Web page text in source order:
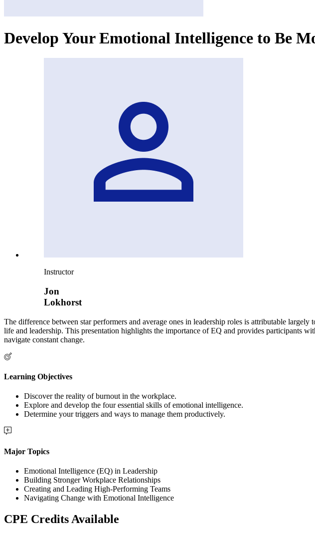
Develop Your Emotional Intelligence to Be
Instructor
Jon
Lokhorst
The difference between star performers and average ones in leadership roles is attributable
life and leadership. This presentation highlights the importance of EQ and provides participants
navigate constant change.
Learning Objectives
Discover the reality of burnout in the workplace.
Explore and develop the four essential skills of emotional intelligence.
Determine your triggers and ways to manage them productively.
Major Topics
Emotional Intelligence (EQ) in Leadership
Building Stronger Workplace Relationships
Creating and Leading High-Performing Teams
Navigating Change with Emotional Intelligence
CPE Credits Available